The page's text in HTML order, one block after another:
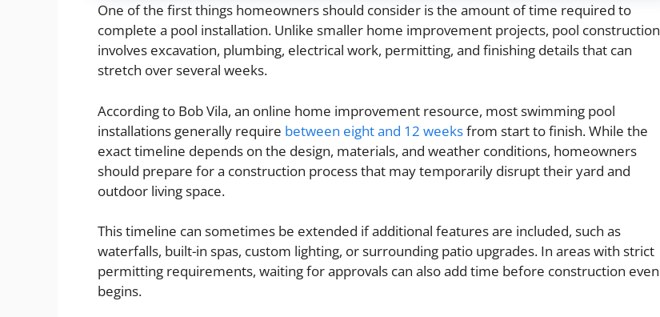
One of the first things homeowners should consider is the amount of time required to
complete a pool installation. Unlike smaller home improvement projects, pool construction
involves excavation, plumbing, electrical work, permitting, and finishing details that can
stretch over several weeks.
According to Bob Vila, an online home improvement resource, most swimming pool
installations generally require between eight and 12 weeksfrom start to finish. While the
exact timeline depends on the design, materials, and weather conditions, homeowners
should prepare for a construction process that may temporarily disrupt their yard and
outdoor living space.
This timeline can sometimes be extended if additional features are included, such as
waterfalls, built-in spas, custom lighting, or surrounding patio upgrades. In areas with strict
permitting requirements, waiting for approvals can also add time before construction even
begins.